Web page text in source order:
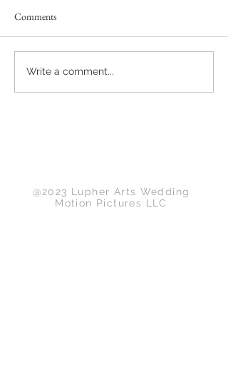
Comments
Write a comment...
@2023 Lupher Arts Wedding
Motion Pictures LLC